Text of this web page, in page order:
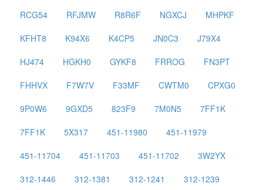
RCG54
RFJMW R8R6F NGXCJ
MHPKF
KFHT8
K94X6 K4CP5 JN0C3
J79X4
HJ474
HGKH0 GYKF8 FRROG
FN3PT
FHHVX
F7W7V F33MF CWTM0
CPXG0
9P0W6
9GXD5 823F9 7M0N5
7FF1K
7FF1K
5X317 451-11980
451-11979
451-11704
451-11703 451-11702
3W2YX
312-1446
312-1381 312-1241
312-1239